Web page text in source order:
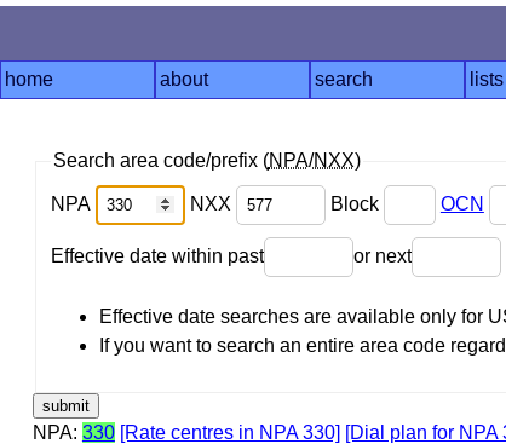
home about search lists
Search area code/prefix (NPA/NXX)
NPA NXX Block OCN
Effective date within past or next
Effective date searches are available only for
If you want to search an entire area code
NPA: 330 [Rate centres in NPA 330] [Dial plan for NPA